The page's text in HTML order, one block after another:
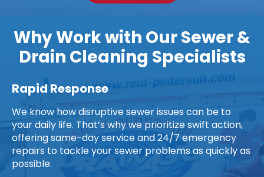
Why Work with Our Sewer &
Drain Cleaning Specialists
Rapid Response
We know how disruptive sewer issues can be to
your daily life. That’s why we prioritize swift action,
offering same-day service and 24/7 emergency
repairs to tackle your sewer problems as quickly as
possible.